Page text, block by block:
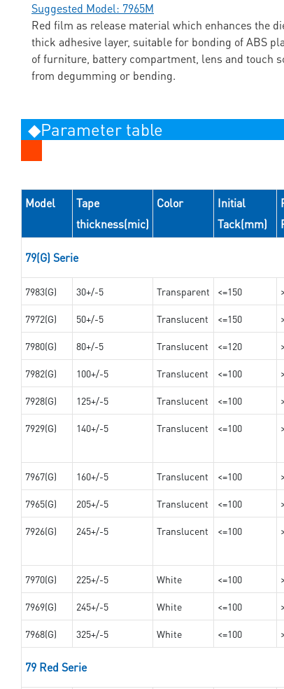
Suggested Model: 7965M
Red film as release material which enhances the
thick adhesive layer, suitable for bonding of ABS
of furniture, battery compartment, lens and touch
from degumming or bending.
◆Parameter table
Model
Tape
thickness(mic)
Color
Initial
Tack(mm)
79(G) Serie
7983(G) 30+/-5 Transparent <=150
7972(G) 50+/-5 Translucent <=150
7980(G) 80+/-5 Translucent <=120
7982(G) 100+/-5 Translucent <=100
7928(G) 125+/-5 Translucent <=100
7929(G) 140+/-5 Translucent <=100
7967(G) 160+/-5 Translucent <=100
7965(G) 205+/-5 Translucent <=100
7926(G) 245+/-5 Translucent <=100
7970(G) 225+/-5 White <=100
7969(G) 245+/-5 White <=100
7968(G) 325+/-5 White <=100
79 Red Serie